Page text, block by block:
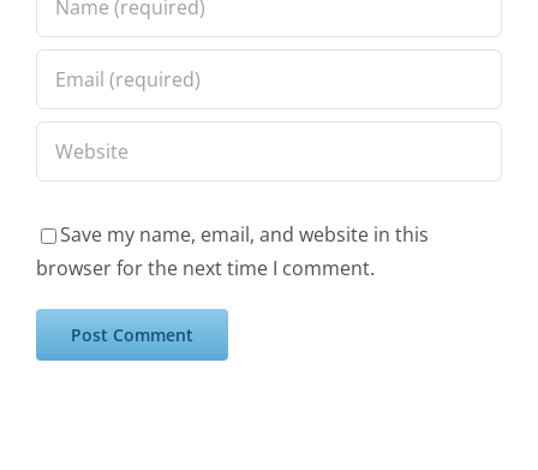
Save my name, email, and website in this
browser for the next time I comment.